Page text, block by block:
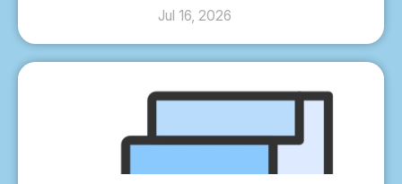
Jul 16, 2026